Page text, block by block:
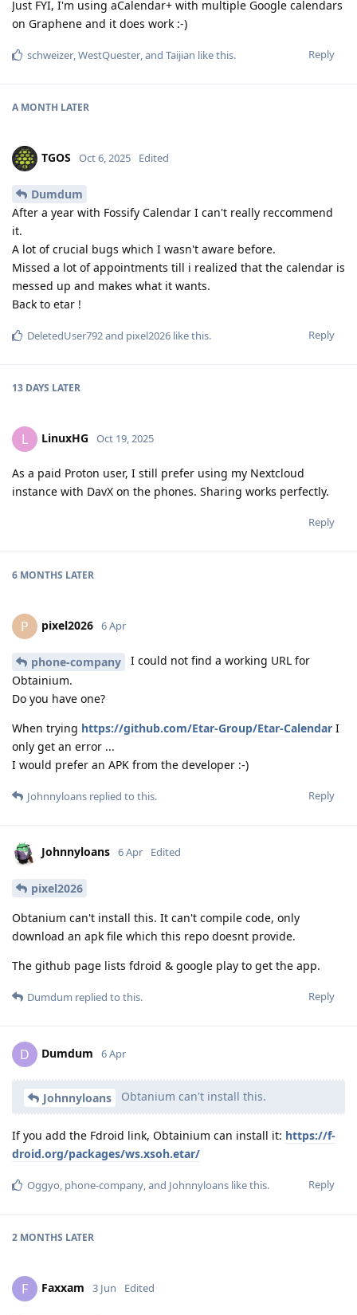
Just FYI, I'm using aCalendar+ with multiple Google calendars
on Graphene and it does work :-)
Reply
schweizer,WestQuester, and Taijian like this.
A MONTH LATER
TGOS Oct 6, 2025 Edited
Dumdum
After a year with Fossify Calendar I can't really reccommend
it.
A lot of crucial bugs which I wasn't aware before.
Missed a lot of appointments till i realized that the calendar is
messed up and makes what it wants.
Back to etar !
Reply
DeletedUser792and pixel2026 like this.
13 DAYS LATER
L LinuxHG Oct 19, 2025
As a paid Proton user, I still prefer using my Nextcloud
instance with DavX on the phones. Sharing works perfectly.
Reply
6 MONTHS LATER
P pixel2026 6 Apr
phone-company
I could not find a working URL for
Obtainium.
Do you have one?
When trying https://github.com/Etar-Group/Etar-Calendar I
only get an error ...
I would prefer an APK from the developer :-)
Reply
Johnnyloans replied to this.
Johnnyloans 6 Apr Edited
pixel2026
Obtanium can't install this. It can't compile code, only
download an apk file which this repo doesnt provide.
The github page lists fdroid & google play to get the app.
Reply
Dumdum replied to this.
D Dumdum 6 Apr
Johnnyloans Obtanium can't install this.
If you add the Fdroid link, Obtainium can install it: https://f-
droid.org/packages/ws.xsoh.etar/
Reply
Oggyo, phone-company, and Johnnyloans like this.
2 MONTHS LATER
F Faxxam 3 Jun Edited